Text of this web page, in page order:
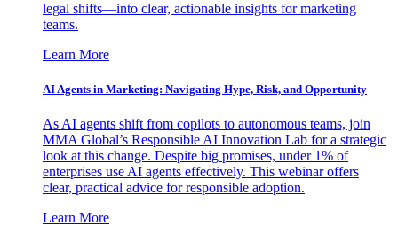
legal shifts—into clear, actionable insights for marketing
teams.
Learn More
AI Agents in Marketing: Navigating Hype, Risk, and Opportunity
As AI agents shift from copilots to autonomous teams, join
MMA Global’s Responsible AI Innovation Lab for a strategic
look at this change. Despite big promises, under 1% of
enterprises use AI agents effectively. This webinar offers
clear, practical advice for responsible adoption.
Learn More